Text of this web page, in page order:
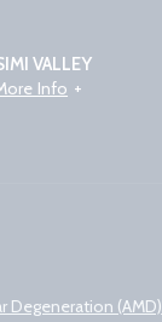
VALLEY
Info
Degeneration (AMD)